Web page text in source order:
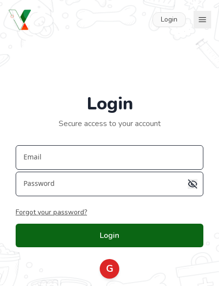
Login
Login
Secure access to your account
Email
Password
Forgot your password?
Login
G